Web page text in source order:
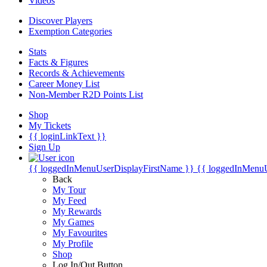
Discover Players
Exemption Categories
Stats
Facts & Figures
Records & Achievements
Career Money List
Non-Member R2D Points List
Shop
My Tickets
{{ loginLinkText }}
Sign Up
{{ loggedInMenuUserDisplayFirstName }} {{
Back
My Tour
My Feed
My Rewards
My Games
My Favourites
My Profile
Shop
Log In/Out Button